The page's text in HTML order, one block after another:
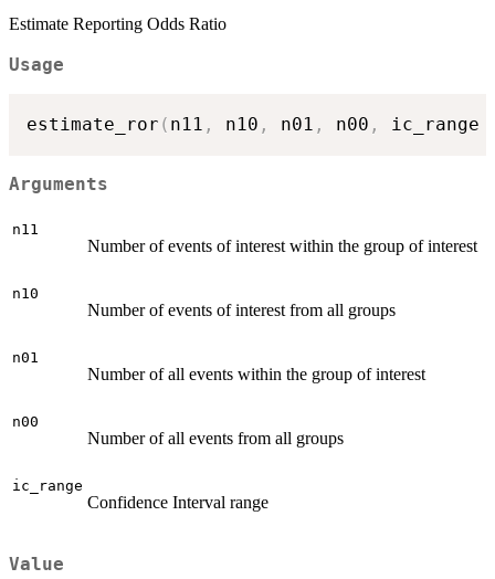
Estimate Reporting Odds Ratio
Usage
estimate_ror ( n11 , n10 , n01 , n00 , ic_range
Arguments
n11
Number of events of interest within the group of interest
n10
Number of events of interest from all groups
n01
Number of all events within the group of interest
n00
Number of all events from all groups
ic_range
Confidence Interval range
Value